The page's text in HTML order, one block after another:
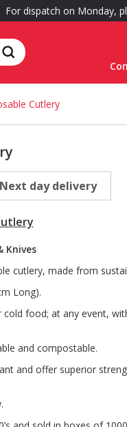
For dispatch on Monday,
Cutlery
day delivery
Knives
cutlery, made from
Long).
food; at any event,
and compostable.
and offer superior